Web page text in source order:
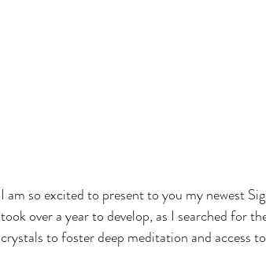
I am so excited to present to you my newest
took over a year to develop, as I searched for
crystals to foster deep meditation and access